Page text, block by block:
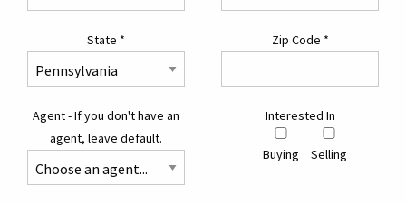
State * Zip Code *
Agent - If you don't have an
agent, leave default.
Interested In
Buying Selling